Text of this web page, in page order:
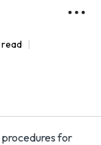
read
procedures for